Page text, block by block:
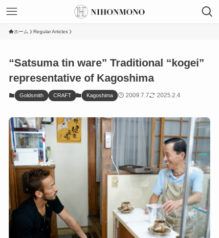
ホーム Regular Articles
“Satsuma tin ware” Traditional “kogei”
representative of Kagoshima
Goldsmith CRAFT Kagoshima 2009.7.7 2025.2.4